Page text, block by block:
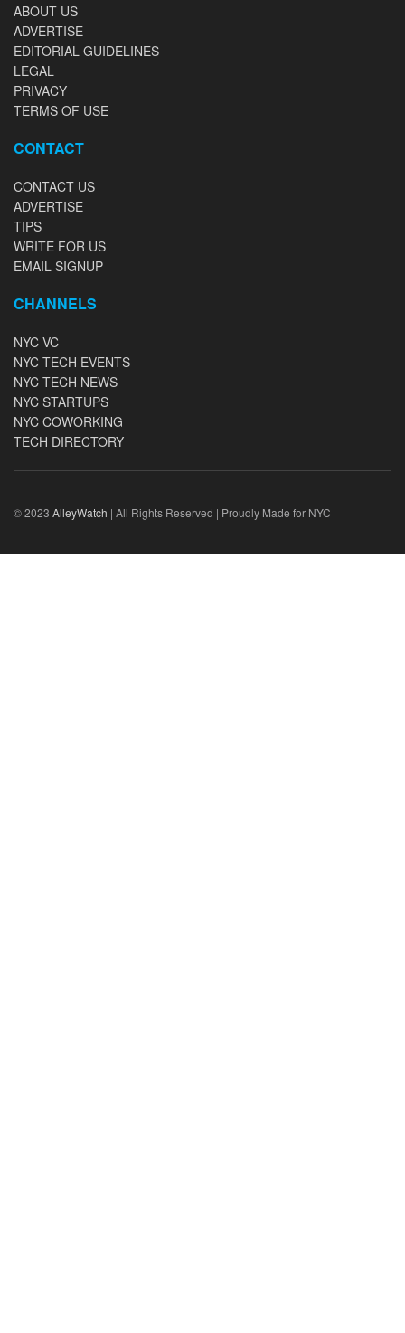
ABOUT US
ADVERTISE
EDITORIAL GUIDELINES
LEGAL
PRIVACY
TERMS OF USE
CONTACT
CONTACT US
ADVERTISE
TIPS
WRITE FOR US
EMAIL SIGNUP
CHANNELS
NYC VC
NYC TECH EVENTS
NYC TECH NEWS
NYC STARTUPS
NYC COWORKING
TECH DIRECTORY
© 2023 AlleyWatch | All Rights Reserved | Proudly Made for NYC